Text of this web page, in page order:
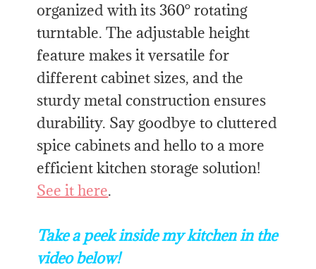
organized with its 360° rotating
turntable. The adjustable height
feature makes it versatile for
different cabinet sizes, and the
sturdy metal construction ensures
durability. Say goodbye to cluttered
spice cabinets and hello to a more
efficient kitchen storage solution!
See it here.
Take a peek inside my kitchen in the
video below!